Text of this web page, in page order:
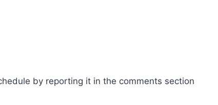
by reporting it in the comments section